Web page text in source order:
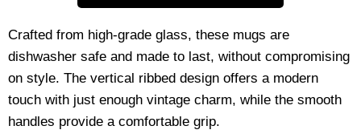
Crafted from high-grade glass, these mugs are
dishwasher safe and made to last, without compromising
on style. The vertical ribbed design offers a modern
touch with just enough vintage charm, while the smooth
handles provide a comfortable grip.